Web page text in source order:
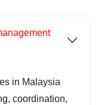
in Malaysia
coordination,